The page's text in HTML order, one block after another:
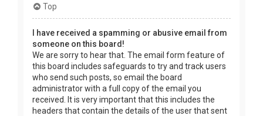
Top
I have received a spamming or abusive email from
someone on this board!
We are sorry to hear that. The email form feature of
this board includes safeguards to try and track users
who send such posts, so email the board
administrator with a full copy of the email you
received. It is very important that this includes the
headers that contain the details of the user that sent